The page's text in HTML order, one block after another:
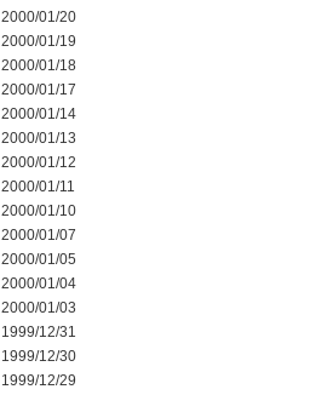
2000/01/20
2000/01/19
2000/01/18
2000/01/17
2000/01/14
2000/01/13
2000/01/12
2000/01/11
2000/01/10
2000/01/07
2000/01/05
2000/01/04
2000/01/03
1999/12/31
1999/12/30
1999/12/29